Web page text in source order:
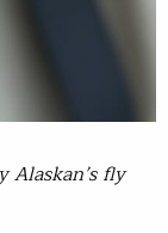
Alaskan’s fly